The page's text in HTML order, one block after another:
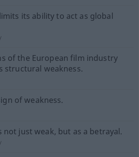
its ability to act as global
of the European film industry
structural weakness.
of weakness.
not just weak, but as a betrayal.